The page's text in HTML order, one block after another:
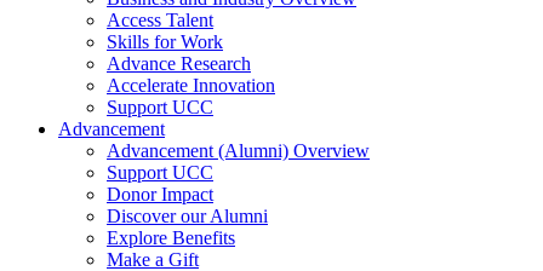
Access Talent
Skills for Work
Advance Research
Accelerate Innovation
Support UCC
Advancement
Advancement (Alumni) Overview
Support UCC
Donor Impact
Discover our Alumni
Explore Benefits
Make a Gift